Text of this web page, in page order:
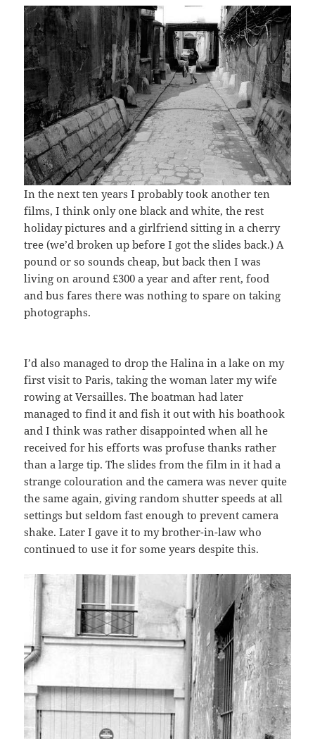
In the next ten years I probably took another ten
films, I think only one black and white, the rest
holiday pictures and a girlfriend sitting in a cherry
tree (we’d broken up before I got the slides back.) A
pound or so sounds cheap, but back then I was
living on around £300 a year and after rent, food
and bus fares there was nothing to spare on taking
photographs.
I’d also managed to drop the Halina in a lake on my
first visit to Paris, taking the woman later my wife
rowing at Versailles. The boatman had later
managed to find it and fish it out with his boathook
and I think was rather disappointed when all he
received for his efforts was profuse thanks rather
than a large tip. The slides from the film in it had a
strange colouration and the camera was never quite
the same again, giving random shutter speeds at all
settings but seldom fast enough to prevent camera
shake. Later I gave it to my brother-in-law who
continued to use it for some years despite this.